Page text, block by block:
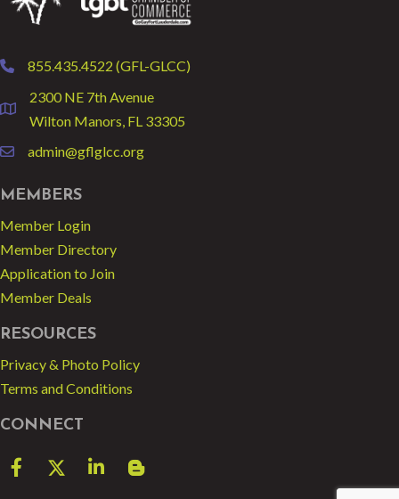
phone855.435.4522 (GFL-GLCC)
location
2300 NE 7th Avenue
Wilton Manors, FL 33305
emailadmin@gflglcc.org
MEMBERS
Member Login
Member Directory
Application to Join
Member Deals
RESOURCES
Privacy & Photo Policy
Terms and Conditions
CONNECT
FacebookTwitter LinkedInblog spot